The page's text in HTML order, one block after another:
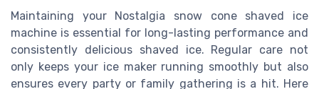
Maintaining your Nostalgia snow cone shaved ice
machine is essential for long-lasting performance and
consistently delicious shaved ice. Regular care not
only keeps your ice maker running smoothly but also
ensures every party or family gathering is a hit. Here